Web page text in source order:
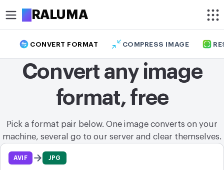
ARALUMA
Circle crop image
Crop image
Compress image
Remove background
CONVERT FORMAT COMPRESS IMAGE
Convert any image
format, free
Pick a format pair below. One image converts on your
machine, several go to our server and clear themselves.
Format pairs
AVIF JPG